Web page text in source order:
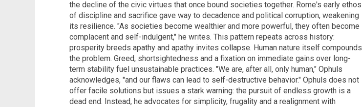
the decline of the civic virtues that once bound societies together. Rome's early ethos
of discipline and sacrifice gave way to decadence and political corruption, weakening
its resilience. "As societies become wealthier and more powerful, they often become
complacent and self-indulgent," he writes. This pattern repeats across history:
prosperity breeds apathy and apathy invites collapse. Human nature itself compounds
the problem. Greed, shortsightedness and a fixation on immediate gains over long-
term stability fuel unsustainable practices. "We are, after all, only human," Ophuls
acknowledges, "and our flaws can lead to self-destructive behavior." Ophuls does not
offer facile solutions but issues a stark warning: the pursuit of endless growth is a
dead end. Instead, he advocates for simplicity, frugality and a realignment with